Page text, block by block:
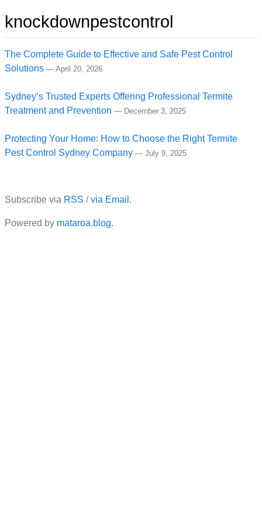
knockdownpestcontrol
The Complete Guide to Effective and Safe Pest Control
Solutions — April 20, 2026
Sydney’s Trusted Experts Offering Professional Termite
Treatment and Prevention — December 3, 2025
Protecting Your Home: How to Choose the Right Termite
Pest Control Sydney Company — July 9, 2025
Subscribe via RSS /via Email .
Powered by mataroa.blog.